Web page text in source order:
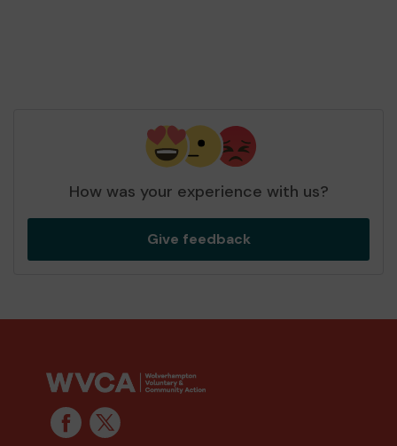
How was your experience with us?
Give feedback